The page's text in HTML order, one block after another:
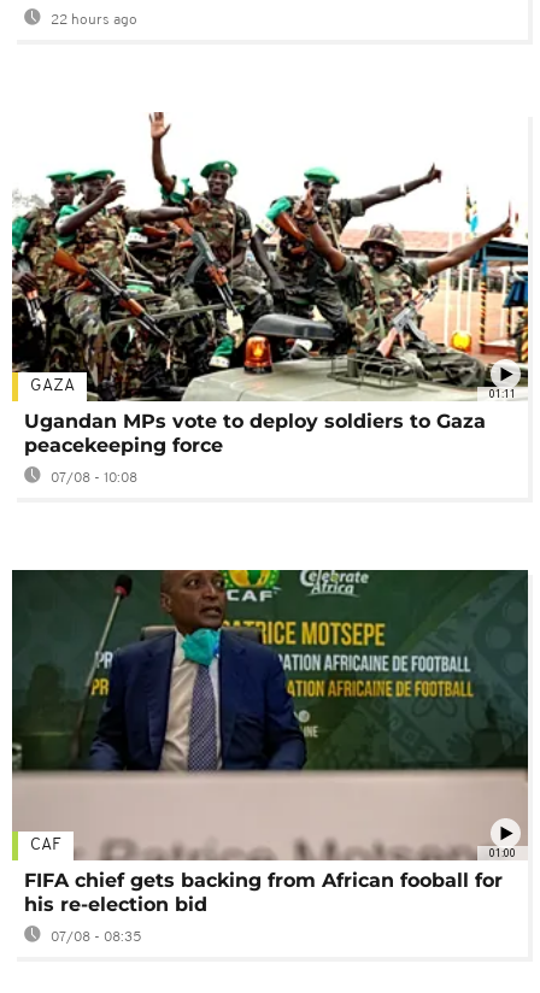
22 hours ago
01:11
GAZA
Ugandan MPs vote to deploy soldiers to Gaza
peacekeeping force
07/08 - 10:08
01:00
CAF
FIFA chief gets backing from African fooball for
his re-election bid
07/08 - 08:35